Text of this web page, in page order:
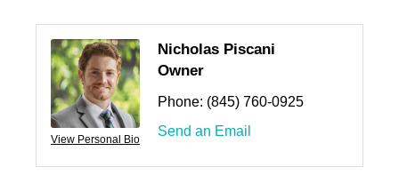
View Personal Bio
Nicholas Piscani
Owner
Phone: (845) 760-0925
Send an Email